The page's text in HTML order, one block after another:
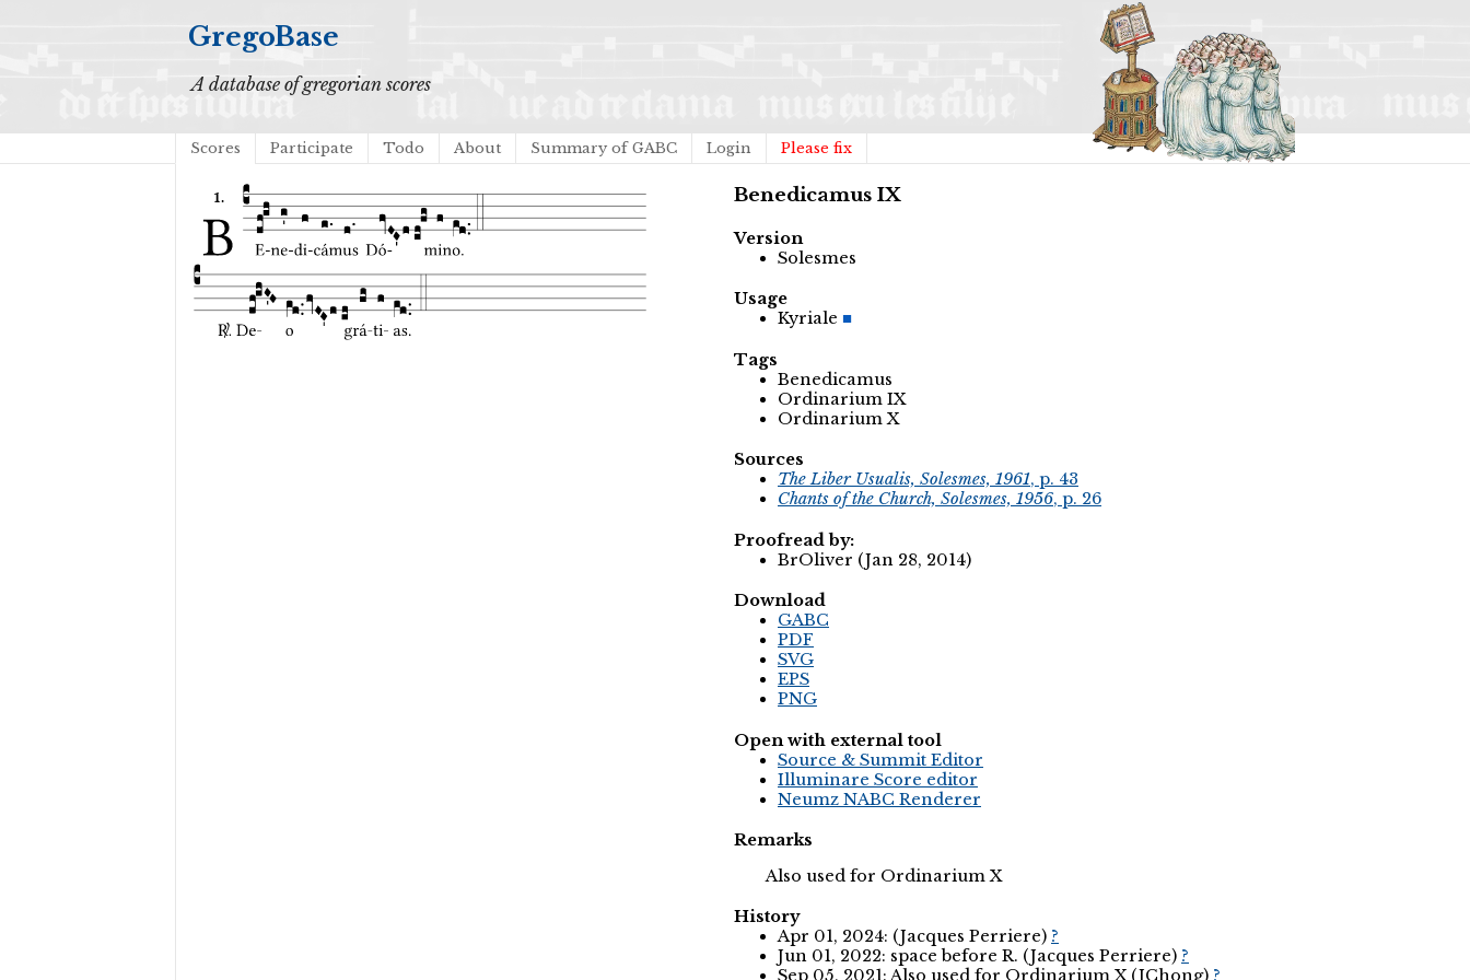
GregoBase
A database of gregorian scores
Scores Participate Todo About Summary of GABC Login Please fix
Benedicamus IX
Version
Solesmes
Usage
Kyriale
Tags
Benedicamus
Ordinarium IX
Ordinarium X
Sources
The Liber Usualis, Solesmes, 1961, p. 43
Chants of the Church, Solesmes, 1956, p. 26
Proofread by:
BrOliver (Jan 28, 2014)
Download
GABC
PDF
SVG
EPS
PNG
Open with external tool
Source & Summit Editor
Illuminare Score editor
Neumz NABC Renderer
Remarks
Also used for Ordinarium X
History
Apr 01, 2024: (Jacques Perriere) ?
Jun 01, 2022: space before R. (Jacques Perriere) ?
Sep 05, 2021: Also used for Ordinarium X (JChong) ?